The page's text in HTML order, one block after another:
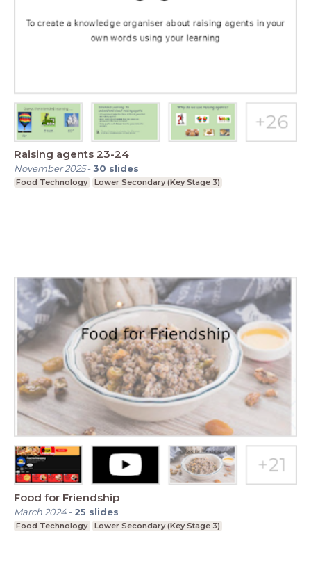
Raising agents 23-24
November 2025-30 slides
Food Technology Lower Secondary (Key Stage 3)
Food for Friendship
March 2024- 25 slides
Food Technology Lower Secondary (Key Stage 3)